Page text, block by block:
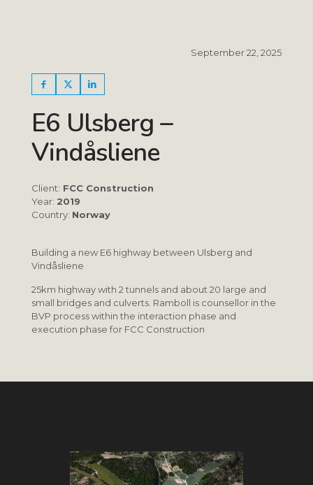
September 22, 2025
E6 Ulsberg –
Vindåsliene
Client: FCC Construction
Year: 2019
Country: Norway
Building a new E6 highway between Ulsberg and
Vindåsliene
25km highway with 2 tunnels and about 20 large and
small bridges and culverts. Ramboll is counsellor in the
BVP process within the interaction phase and
execution phase for FCC Construction